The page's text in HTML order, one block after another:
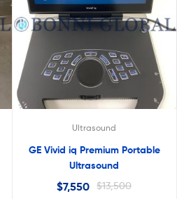
Ultrasound
GE Vivid iq Premium Portable
Ultrasound
$13,500
$7,550